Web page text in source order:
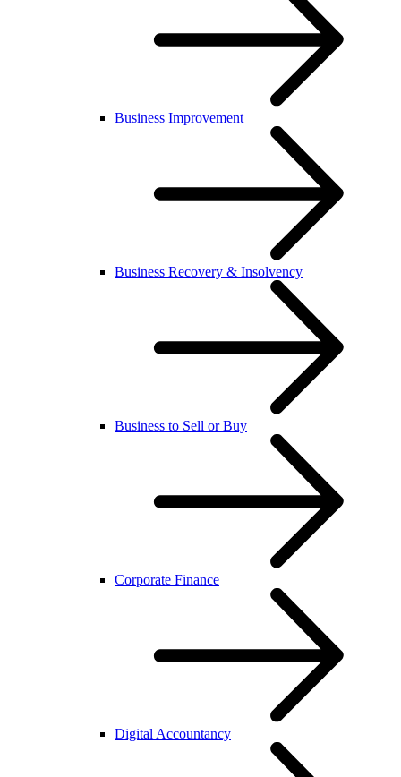
Business Improvement
Business Recovery & Insolvency
Business to Sell or Buy
Corporate Finance
Digital Accountancy